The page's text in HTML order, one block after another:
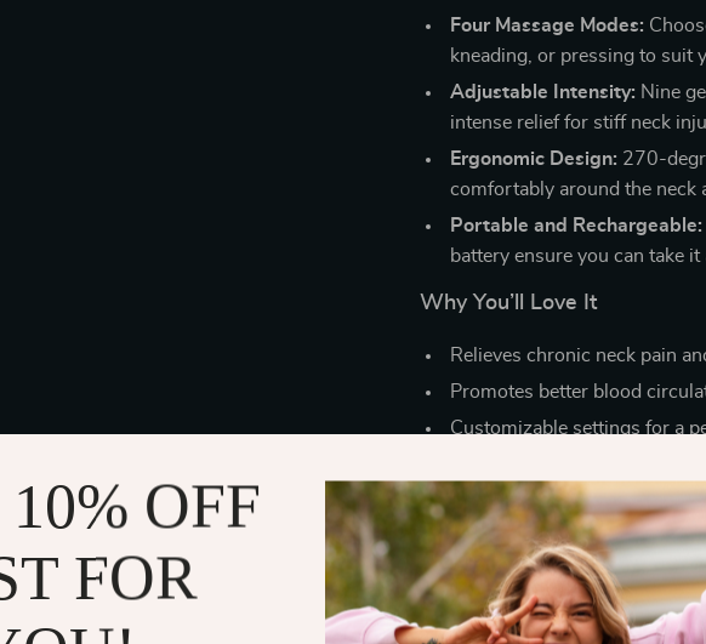
Four Massage Modes:
kneading, or pressing to suit
Adjustable Intensity: Nine
intense relief for stiff neck
Ergonomic Design: 270-
comfortably around the neck
Portable and Rechargeable:
battery ensure you can take
Why You’ll Love It
Relieves chronic neck pain
Promotes better blood
Customizable settings for a
Fits comfortably and adapts
Great for daily use, whether
after a long day.
Portable design allows you
anywhere.
OFF
FOR